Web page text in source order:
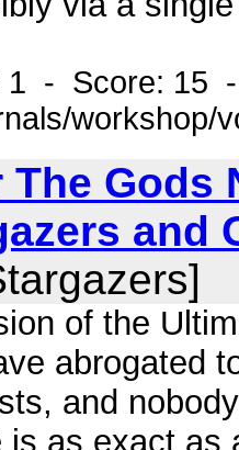
1 - Score: 15
workshop/
The Gods
and
of the
abrogated
and
is as exact as